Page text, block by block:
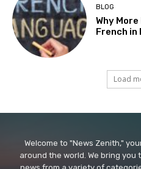
BLOG
Why
French in
Load
Welcome to "News Zenith,"
around the world. We bring